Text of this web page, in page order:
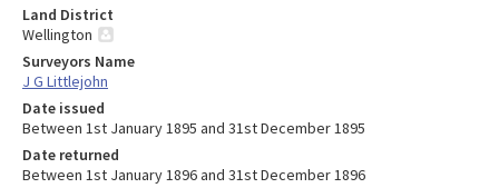
Land District
Wellington
Surveyors Name
J G Littlejohn
Date issued
Between 1st January 1895 and 31st December 1895
Date returned
Between 1st January 1896 and 31st December 1896